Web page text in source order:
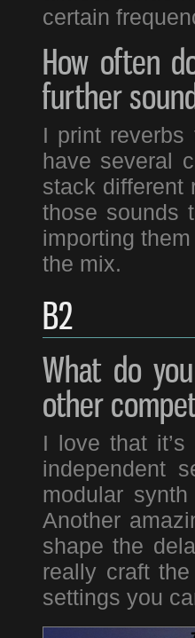
certain
How often
further
I print
have several
stack different
those sounds
importing
the mix.
B2
What do
other
I love that
independent
modular
Another
shape the
really craft
settings you